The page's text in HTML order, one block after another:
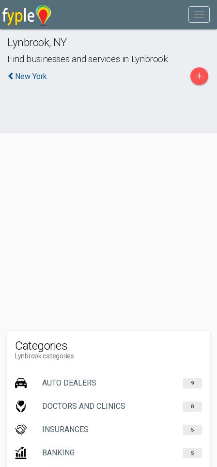
Lynbrook, NY
Find businesses and services in Lynbrook
New York +
Categories
Lynbrook categories
AUTO DEALERS 9
DOCTORS AND CLINICS 8
INSURANCES 5
BANKING 5